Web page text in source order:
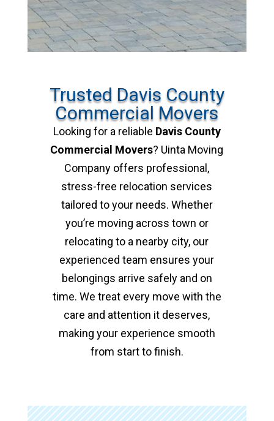
Trusted Davis County
Commercial Movers
Looking for a reliable Davis County
Commercial Movers? Uinta Moving
Company offers professional,
stress-free relocation services
tailored to your needs. Whether
you’re moving across town or
relocating to a nearby city, our
experienced team ensures your
belongings arrive safely and on
time. We treat every move with the
care and attention it deserves,
making your experience smooth
from start to finish.